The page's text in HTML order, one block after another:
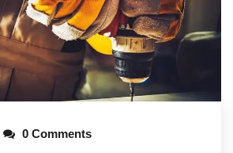
0 Comments